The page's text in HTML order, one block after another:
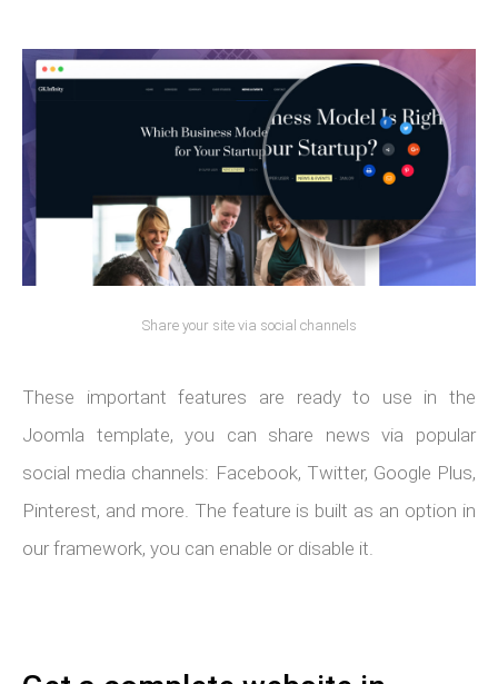
Share your site via social channels
These important features are ready to use in the
Joomla template, you can share news via popular
social media channels: Facebook, Twitter, Google Plus,
Pinterest, and more. The feature is built as an option in
our framework, you can enable or disable it.